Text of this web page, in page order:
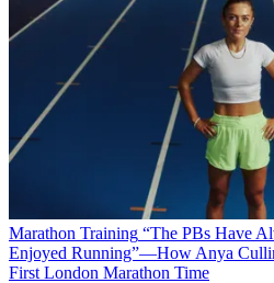
Marathon Training “The PBs Have
Enjoyed Running”—How Anya
First London Marathon Time